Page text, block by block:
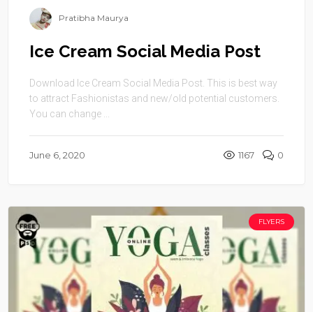
Pratibha Maurya
Ice Cream Social Media Post
Download Ice Cream Social Media Post. This is best way
to attract Fashionistas and new/old potential customers.
You can change ...
June 6, 2020 1167 0
FLYERS